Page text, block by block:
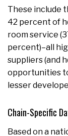
These include
42 percent of
room service
percent)–all
suppliers (and
opportunities
lesser
Chain-Specific
Based on a